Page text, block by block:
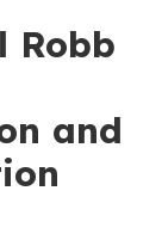
Robb
and